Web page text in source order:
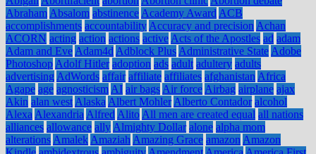
Abraham Absalom abstinence Academy Award ACB
accomplishments accountability Accuracy and precision Achan
ACORN acting action actions active Acts of the Apostles ad adam
Adam and Eve Adam4d Adblock Plus Administrative State Adobe
Photoshop Adolf Hitler adoption ads adult adultery adults
advertising AdWords affair affiliate affiliates afghanistan Africa
Agape age agnosticism AI air bags Air force Airbag airplane ajax
Akin alan west Alaska Albert Mohler Alberto Contador alcohol
Alexa Alexandria Alfred Alito All men are created equal all nations
alliances allowance ally Almighty Dollar alone alpha mom
alterations Amalek Amaziah Amazing Grace amazon Amazon